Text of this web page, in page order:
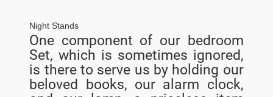
Night Stands
One component of our bedroom
Set, which is sometimes ignored,
is there to serve us by holding our
beloved books, our alarm clock,